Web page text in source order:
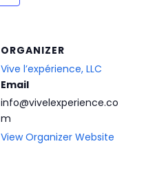
ORGANIZER
Vive l’expérience, LLC
Email
info@vivelexperience.co
m
View Organizer Website